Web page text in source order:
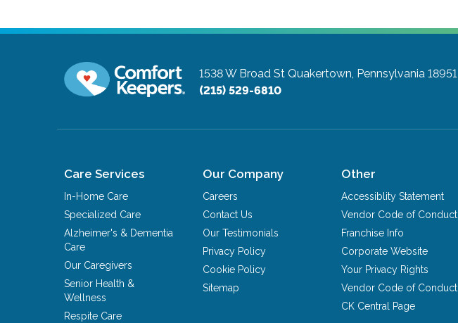
1538 W Broad St Quakertown, Pennsylvania 18951
(215) 529-6810
Care Services
In-Home Care
Specialized Care
Alzheimer's & Dementia
Care
Our Caregivers
Senior Health &
Wellness
Respite Care
Our Company
Careers
Contact Us
Our Testimonials
Privacy Policy
Cookie Policy
Sitemap
Other
Accessiblity Statement
Vendor Code of Conduct
Franchise Info
Corporate Website
Your Privacy Rights
Vendor Code of Conduct
CK Central Page